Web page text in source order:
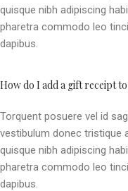
quisque nibh adipiscing
pharetra commodo leo
dapibus.
How do I add a gift receipt
Torquent posuere vel id
vestibulum donec tristique
quisque nibh adipiscing
pharetra commodo leo
dapibus.